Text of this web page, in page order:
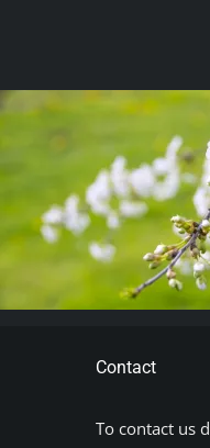
Contact
To contact us